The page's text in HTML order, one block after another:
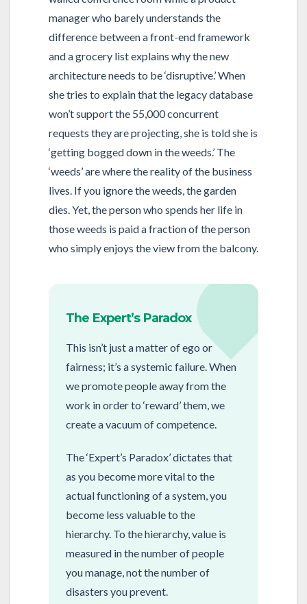
manager who barely understands the
difference between a front-end framework
and a grocery list explains why the new
architecture needs to be ‘disruptive.’ When
she tries to explain that the legacy database
won’t support the 55,000 concurrent
requests they are projecting, she is told she is
‘getting bogged down in the weeds.’ The
‘weeds’ are where the reality of the business
lives. If you ignore the weeds, the garden
dies. Yet, the person who spends her life in
those weeds is paid a fraction of the person
who simply enjoys the view from the balcony.
The Expert’s Paradox
This isn’t just a matter of ego or
fairness; it’s a systemic failure. When
we promote people away from the
work in order to ‘reward’ them, we
create a vacuum of competence.
The ‘Expert’s Paradox’ dictates that
as you become more vital to the
actual functioning of a system, you
become less valuable to the
hierarchy. To the hierarchy, value is
measured in the number of people
you manage, not the number of
disasters you prevent.